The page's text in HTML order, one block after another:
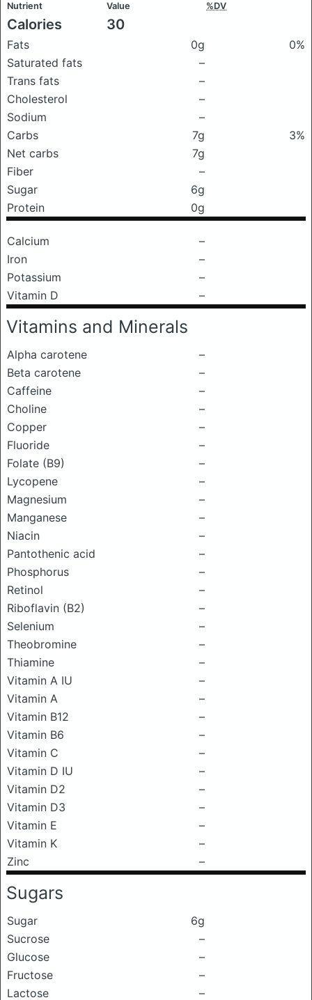
Nutrient Value %DV
Calories 30
Fats 0g
0%
Saturated fats
–
Trans fats
–
Cholesterol
–
Sodium
–
Carbs
7g
3%
Net carbs
7g
Fiber
–
Sugar
6g
Protein
0g
Calcium
–
Iron
–
Potassium
–
Vitamin D
–
Vitamins and Minerals
Alpha carotene
–
Beta carotene
–
Caffeine
–
Choline
–
Copper
–
Fluoride
–
Folate (B9)
–
Lycopene
–
Magnesium
–
Manganese
–
Niacin
–
Pantothenic acid
–
Phosphorus
–
Retinol
–
Riboflavin (B2)
–
Selenium
–
Theobromine
–
Thiamine
–
Vitamin A IU
–
Vitamin A
–
Vitamin B12
–
Vitamin B6
–
Vitamin C
–
Vitamin D IU
–
Vitamin D2
–
Vitamin D3
–
Vitamin E
–
Vitamin K
–
Zinc
–
Sugars
Sugar
6g
Sucrose
–
Glucose
–
Fructose
–
Lactose
–